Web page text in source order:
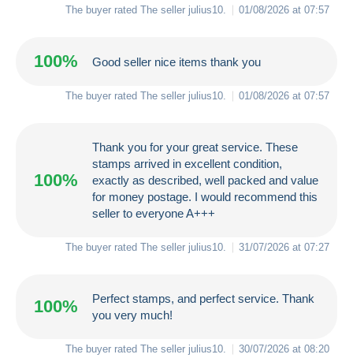
The buyer rated The seller julius10. 01/08/2026 at 07:57
100% Good seller nice items thank you
The buyer rated The seller julius10. 01/08/2026 at 07:57
100%
Thank you for your great service. These
stamps arrived in excellent condition,
exactly as described, well packed and value
for money postage. I would recommend this
seller to everyone A+++
The buyer rated The seller julius10. 31/07/2026 at 07:27
100%
Perfect stamps, and perfect service. Thank
you very much!
The buyer rated The seller julius10. 30/07/2026 at 08:20